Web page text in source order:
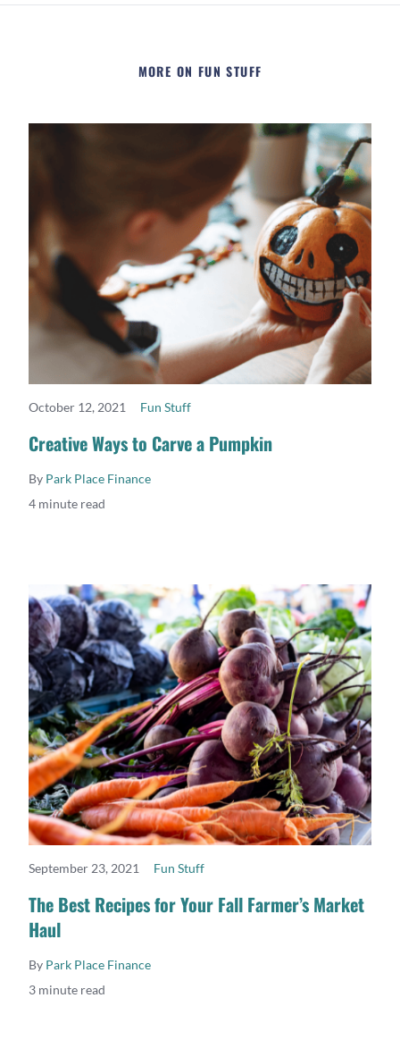
MORE ON FUN STUFF
READ MORE
October 12, 2021 Fun Stuff
Creative Ways to Carve a Pumpkin
By Park Place Finance
4 minute read
READ MORE
September 23, 2021 Fun Stuff
The Best Recipes for Your Fall Farmer’s Market
Haul
By Park Place Finance
3 minute read